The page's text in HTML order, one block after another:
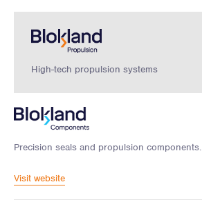
High-tech propulsion systems
Precision seals and propulsion components.
Visit website